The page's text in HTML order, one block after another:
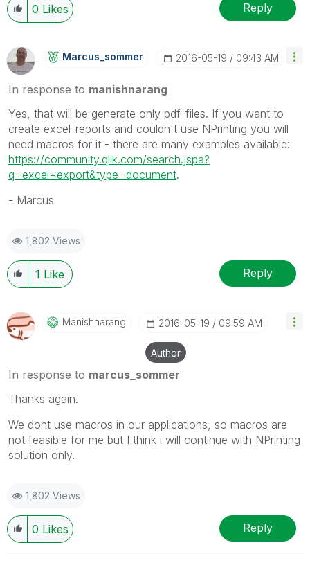
0 Likes Reply
Marcus_sommer ‎2016-05-19 09:43 AM
In response to manishnarang
Yes, that will be generate only pdf-files. If you want to
create excel-reports and couldn't use NPrinting you will
need macros for it - there are many examples available:
https://community.qlik.com/search.jspa?
q=excel+export&type=document.
- Marcus
1,802 Views
1 Like Reply
Manishnarang ‎2016-05-19 09:59 AM
Author
In response to marcus_sommer
Thanks again.
We dont use macros in our applications, so macros are
not feasible for me but I think i will continue with NPrinting
solution only.
1,802 Views
0 Likes Reply